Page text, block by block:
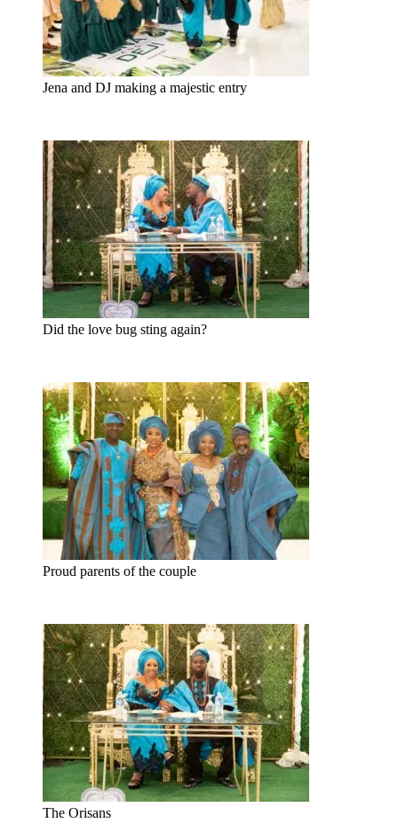
Jena and DJ making a majestic entry
Did the love bug sting again?
Proud parents of the couple
The Orisans